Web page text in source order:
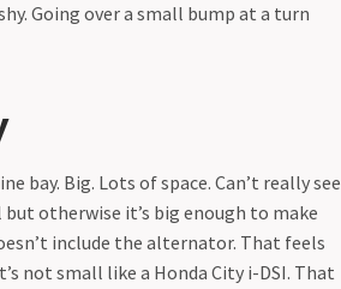
Going over a small bump at a turn
bay. Big. Lots of space. Can’t really see
otherwise it’s big enough to make
include the alternator. That feels
not small like a Honda City i-DSI. That